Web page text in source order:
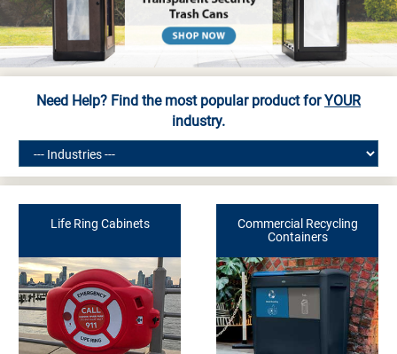
Need Help? Find the most popular product forYOUR
industry.
Life Ring Cabinets
Commercial Recycling
Containers